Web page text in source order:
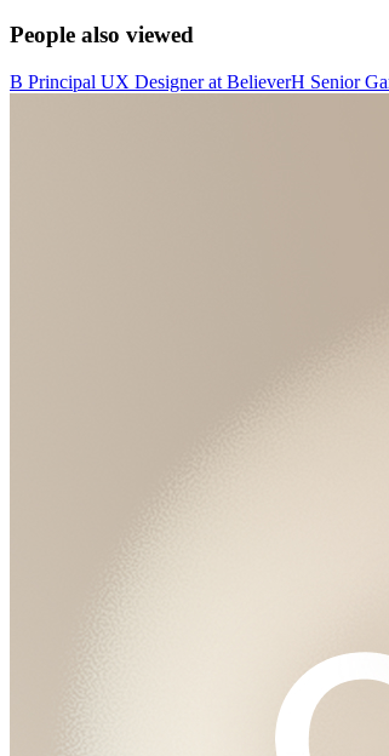
People also viewed
B Principal UX Designerat BelieverH Senior